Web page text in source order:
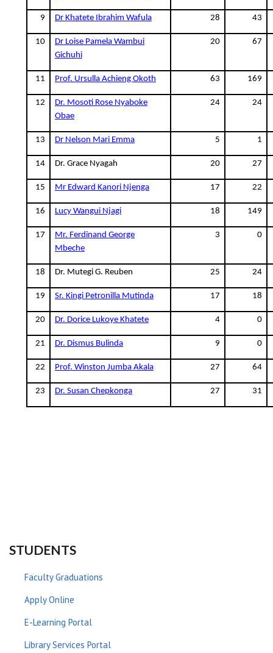
9 Dr Khatete Ibrahim Wafula 28 43
10
Dr Loise Pamela Wambui
Gichuhi
20 67
11 Prof. Ursulla Achieng Okoth 63 169
12
Dr. Mosoti Rose Nyaboke
Obae
24 24
13 Dr Nelson Mari Emma 5 1
14 Dr. Grace Nyagah 20 27
15 Mr Edward Kanori Njenga 17 22
16 Lucy Wangui Njagi 18 149
17
Mr. Ferdinand George
Mbeche
3 0
18 Dr. Mutegi G. Reuben 25 24
19 Sr. Kingi Petronilla Mutinda 17 18
20 Dr. Dorice Lukoye Khatete 4 0
21 Dr. Dismus Bulinda 9 0
22 Prof. Winston Jumba Akala 27 64
23 Dr. Susan Chepkonga 27 31
STUDENTS
Faculty Graduations
Apply Online
E-Learning Portal
Library Services Portal